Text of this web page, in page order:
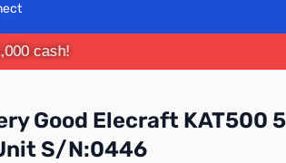
cash!
Good Elecraft KAT500
S/N:0446